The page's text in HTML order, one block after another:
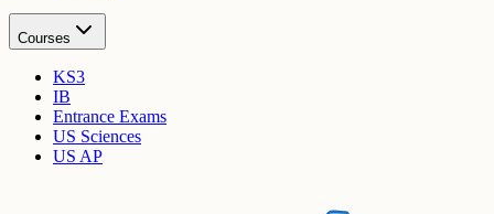
Courses
KS3
IB
Entrance Exams
US Sciences
US AP